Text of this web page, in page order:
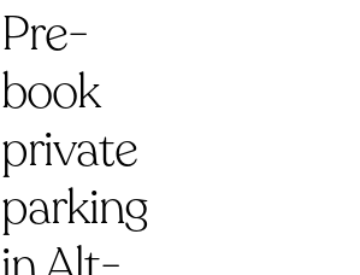
Pre-
book
private
parking